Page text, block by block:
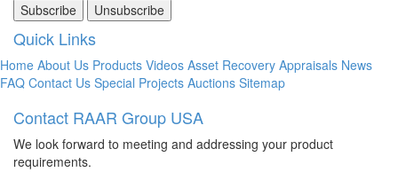
Quick Links
Home About Us Products Videos Asset Recovery Appraisals News
FAQ Contact Us Special Projects Auctions Sitemap
Contact RAAR Group USA
We look forward to meeting and addressing your product
requirements.